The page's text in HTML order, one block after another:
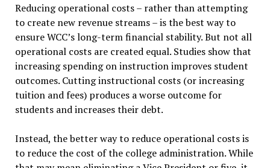
Reducing operational costs – rather than attempting
to create new revenue streams – is the best way to
ensure WCC’s long-term financial stability. But not all
operational costs are created equal. Studies show that
increasing spending on instruction improves student
outcomes. Cutting instructional costs (or increasing
tuition and fees) produces a worse outcome for
students and increases their debt.
Instead, the better way to reduce operational costs is
to reduce the cost of the college administration. While